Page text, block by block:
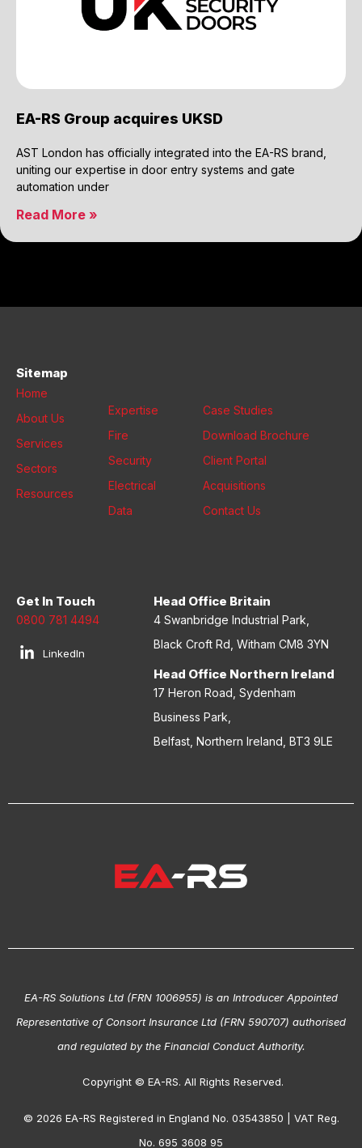
EA-RS Group acquires UKSD
AST London has officially integrated into the EA-RS brand,
uniting our expertise in door entry systems and gate
automation under
Read More »
Sitemap
Home
About Us
Services
Sectors
Resources
Expertise
Fire
Security
Electrical
Data
Case Studies
Download Brochure
Client Portal
Acquisitions
Contact Us
Get In Touch
0800 781 4494
LinkedIn
Head Office Britain
4 Swanbridge Industrial Park,
Black Croft Rd, Witham CM8 3YN
Head Office Northern Ireland
17 Heron Road, Sydenham
Business Park,
Belfast, Northern Ireland, BT3 9LE
EA-RS Solutions Ltd (FRN 1006955) is an Introducer Appointed
Representative of Consort Insurance Ltd (FRN 590707) authorised
and regulated by the Financial Conduct Authority.
Copyright © EA-RS. All Rights Reserved.
© 2026 EA-RS Registered in England No. 03543850 | VAT Reg.
No. 695 3608 95